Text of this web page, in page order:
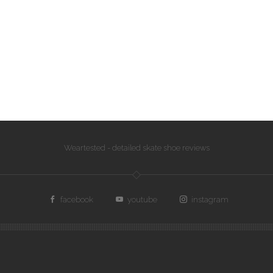
Weartested - detailed skate shoe reviews
facebook youtube instagram